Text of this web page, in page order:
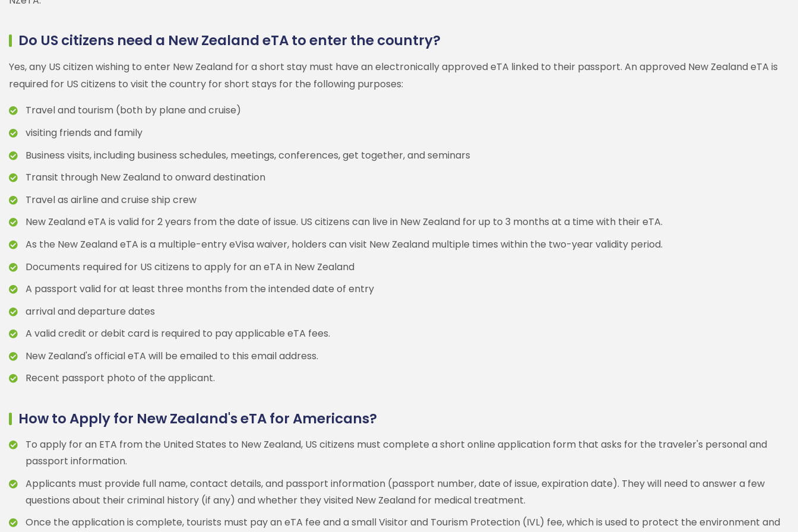
Do US citizens need a New Zealand eTA to enter the country?
Yes, any US citizen wishing to enter New Zealand for a short stay must have an electronically approved eTA linked to their passport. An approved New Zealand eTA is
required for US citizens to visit the country for short stays for the following purposes:
Travel and tourism (both by plane and cruise)
visiting friends and family
Business visits, including business schedules, meetings, conferences, get together, and seminars
Transit through New Zealand to onward destination
Travel as airline and cruise ship crew
New Zealand eTA is valid for 2 years from the date of issue. US citizens can live in New Zealand for up to 3 months at a time with their eTA.
As the New Zealand eTA is a multiple-entry eVisa waiver, holders can visit New Zealand multiple times within the two-year validity period.
Documents required for US citizens to apply for an eTA in New Zealand
A passport valid for at least three months from the intended date of entry
arrival and departure dates
A valid credit or debit card is required to pay applicable eTA fees.
New Zealand's official eTA will be emailed to this email address.
Recent passport photo of the applicant.
How to Apply for New Zealand's eTA for Americans?
To apply for an ETA from the United States to New Zealand, US citizens must complete a short online application form that asks for the traveler's personal and
passport information.
Applicants must provide full name, contact details, and passport information (passport number, date of issue, expiration date). They will need to answer a few
questions about their criminal history (if any) and whether they visited New Zealand for medical treatment.
Once the application is complete, tourists must pay an eTA fee and a small Visitor and Tourism Protection (IVL) fee, which is used to protect the environment and